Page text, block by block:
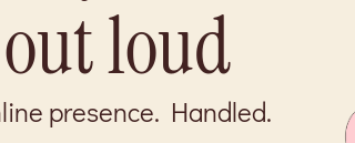
loud
presence. Handled.